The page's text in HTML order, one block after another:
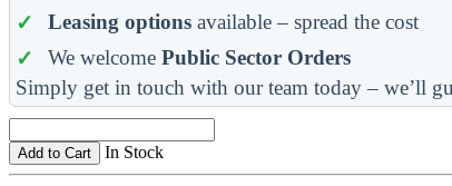
Leasing optionsavailable – spread the cost
We welcome Public Sector Orders
Simply get in touch with our team today – we’ll
Add to Cart In Stock